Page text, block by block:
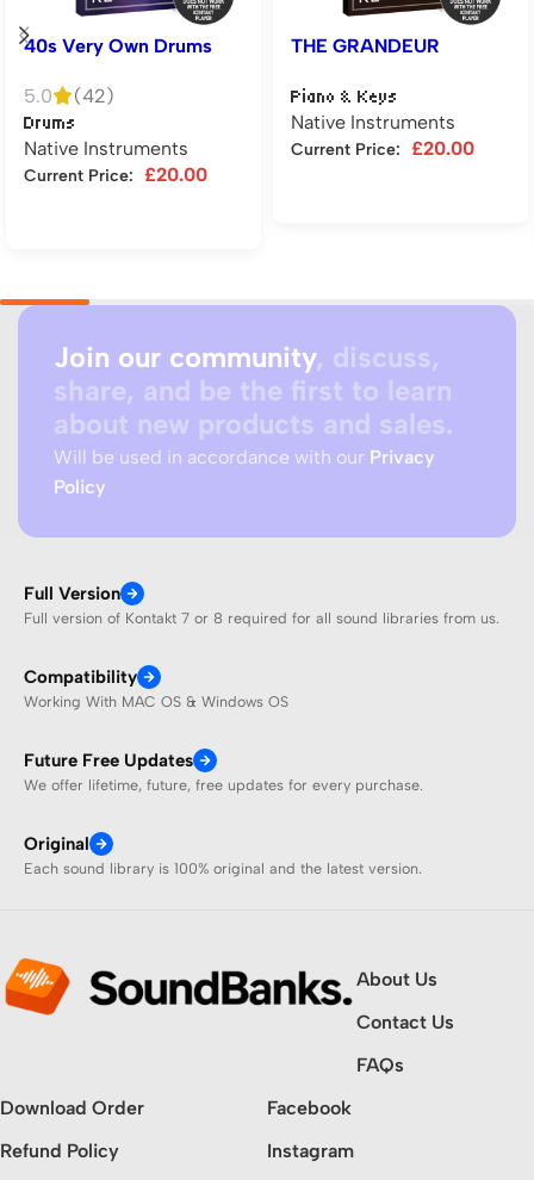
40s Very Own Drums
5.0 (42)
Drums
Native Instruments
Current Price: £20.00
THE GRANDEUR
Piano & Keys
Native Instruments
Current Price: £20.00
Join our community, discuss,
share, and be the first to learn
about new products and sales.
Will be used in accordance with our Privacy
Policy
Full Version
Full version of Kontakt 7 or 8 required for all sound libraries from us.
Compatibility
Working With MAC OS & Windows OS
Future Free Updates
We offer lifetime, future, free updates for every purchase.
Original
Each sound library is 100% original and the latest version.
About Us
Contact Us
FAQs
Download Order
Refund Policy
Facebook
Instagram